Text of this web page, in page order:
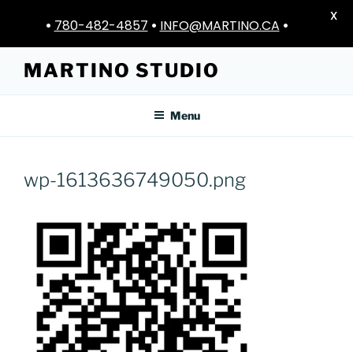
content
MARTINO STUDIO
Menu
wp-1613636749050.png
• 780-482-4857 • INFO@MARTINO.CA •
X